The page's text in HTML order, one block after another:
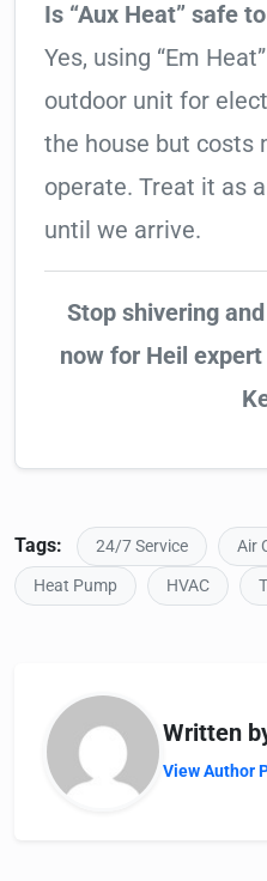
Is “Aux Heat” safe
Yes, using “Em
outdoor unit for
the house but costs
operate. Treat it as
until we arrive.
Stop shivering
now for Heil
Tags: 24/7 Service Air
Heat Pump
HVAC
Written
View Author